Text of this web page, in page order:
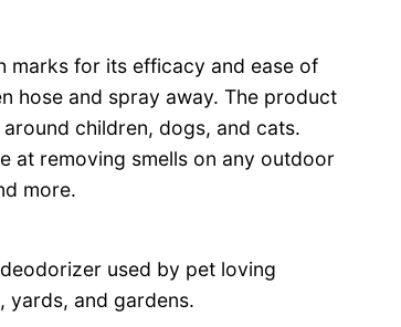
marks for its efficacy and ease of
hose and spray away. The product
children, dogs, and cats.
at removing smells on any outdoor
more.
used by pet loving
yards, and gardens.